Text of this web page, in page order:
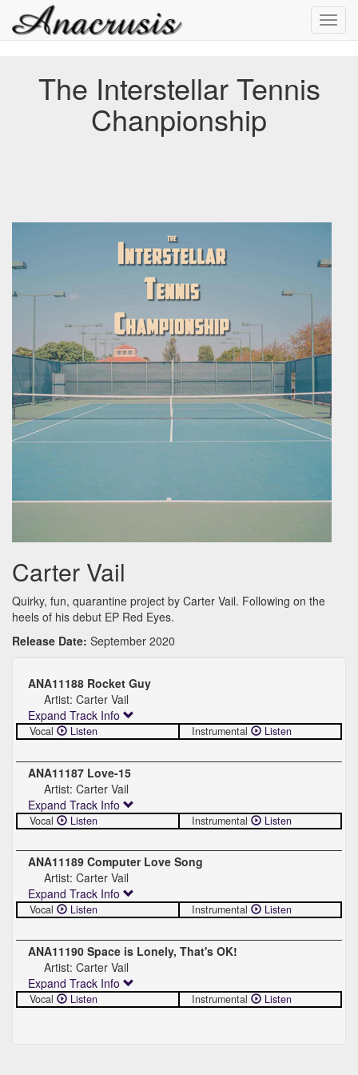
The Interstellar Tennis
Chanpionship
Carter Vail
Quirky, fun, quarantine project by Carter Vail. Following on the
heels of his debut EP Red Eyes.
Release Date: September 2020
ANA11188 Rocket Guy
Artist: Carter Vail
Expand Track Info
Vocal Listen Instrumental Listen
ANA11187 Love-15
Artist: Carter Vail
Expand Track Info
Vocal Listen Instrumental Listen
ANA11189 Computer Love Song
Artist: Carter Vail
Expand Track Info
Vocal Listen Instrumental Listen
ANA11190 Space is Lonely, That's OK!
Artist: Carter Vail
Expand Track Info
Vocal Listen Instrumental Listen